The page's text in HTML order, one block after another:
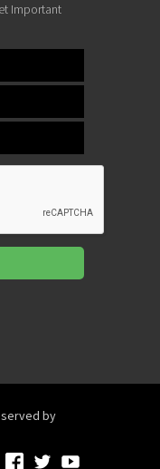
Important
by